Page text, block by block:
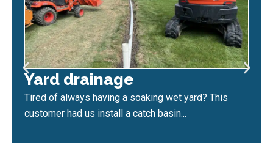
Yard drainage
Tired of always having a soaking wet yard? This
customer had us install a catch basin...